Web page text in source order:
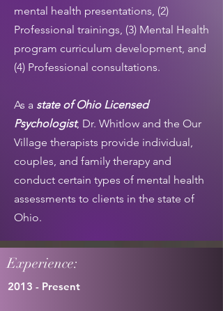
mental health presentations, (2)
Professional trainings, (3) Mental Health
program curriculum development, and
(4) Professional consultations.
As a state of Ohio Licensed
Psychologist, Dr. Whitlow and the Our
Village therapists provide individual,
couples, and family therapy and
conduct certain types of mental health
assessments to clients in the state of
Ohio.
Experience:
2013 - Present